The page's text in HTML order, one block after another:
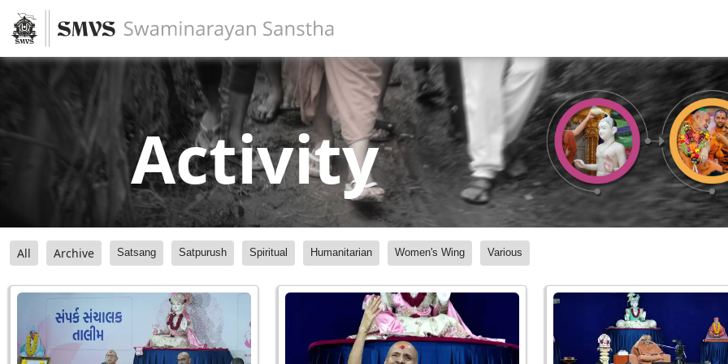
Activity
All Archive Satsang Satpurush Spiritual Humanitarian Women's Wing Various